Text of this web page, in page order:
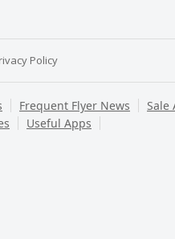
Policy
Frequent Flyer News Sale
Useful Apps